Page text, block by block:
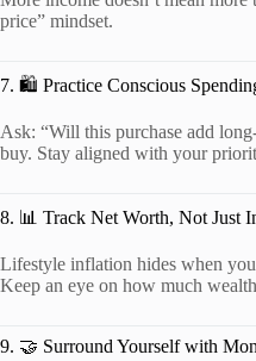
price” mindset.
7. 🛍️ Practice Conscious
Ask: “Will this purchase add
buy. Stay aligned with your
8. 📊 Track Net Worth, Not Just
Lifestyle inflation hides when
Keep an eye on how much
9. 🤝 Surround Yourself with